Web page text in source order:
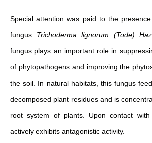
Special attention was paid to the
fungus Trichoderma lignorum (Tode) Haz
fungus plays an important role in
of phytopathogens and improving the
the soil. In natural habitats, this fungus
decomposed plant residues and is
root system of plants. Upon contact with
actively exhibits antagonistic activity.